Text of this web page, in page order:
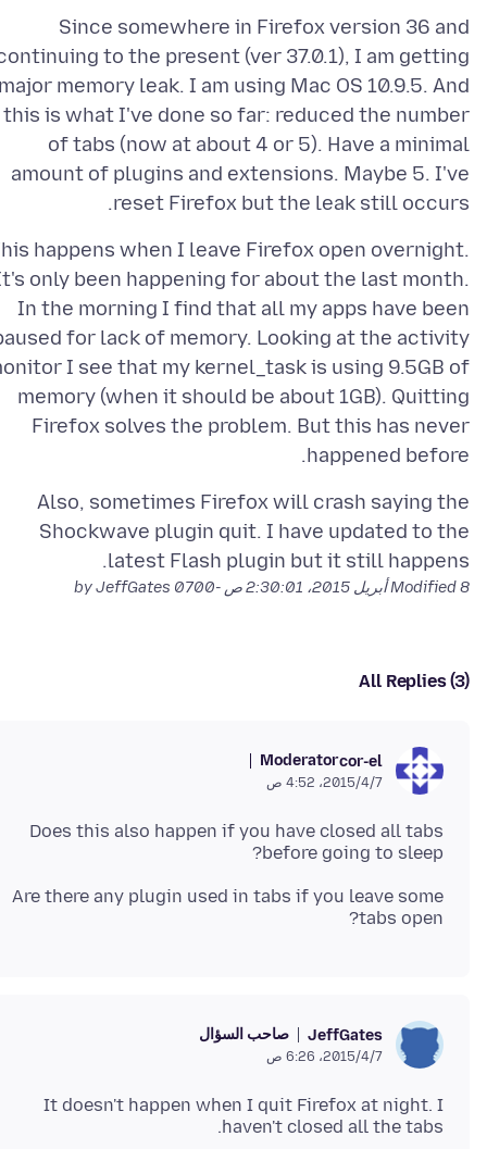
Since somewhere in Firefox version 36 and
to the present (ver 37.0.1), I am getting
memory leak. I am using Mac OS 10.9.5. And
this is what I've done so far: reduced the number
of tabs (now at about 4 or 5). Have a minimal
amount of plugins and extensions. Maybe 5. I've
reset Firefox but the leak still occurs.
happens when I leave Firefox open overnight.
only been happening for about the last month.
In the morning I find that all my apps have been
for lack of memory. Looking at the activity
I see that my kernel_task is using 9.5GB of
memory (when it should be about 1GB). Quitting
Firefox solves the problem. But this has never
happened before.
Also, sometimes Firefox will crash saying the
Shockwave plugin quit. I have updated to the
latest Flash plugin but it still happens.
Modified8 أبريل 2015، 2:30:01 ص -0700
All Replies (3)
cor-el
Moderator
7‏/4‏/2015، 4:52 ص
Does this also happen if you have closed all tabs
before going to sleep?
Are there any plugin used in tabs if you leave some
tabs open?
JeffGates صاحب السؤال
7‏/4‏/2015، 6:26 ص
It doesn't happen when I quit Firefox at night. I
haven't closed all the tabs.